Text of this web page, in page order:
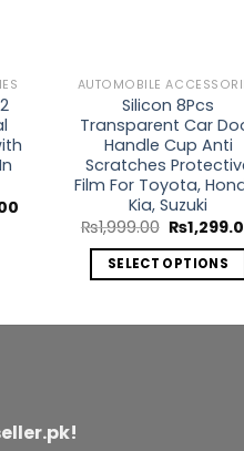
₨2,499.00.
AUTOMOBILE
Silicon 8Pcs
Transparent Car
Handle Cup Anti
Scratches
Film For Toyota,
Kia, Suzuki
₨1,999.00 Original
price
was:
₨1,999.00.
₨
SELECT OPTIONS